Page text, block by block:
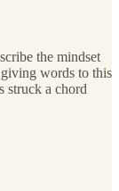
the mindset
words to this
struck a chord